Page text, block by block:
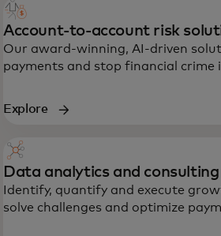
Account-to-account risk
Our award-winning, AI-driven
payments and stop financial crime
Explore
Data analytics and consulting
Identify, quantify and execute
solve challenges and optimize